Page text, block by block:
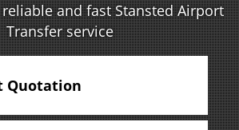
and fast Stansted Airport
Transfer service
Quotation